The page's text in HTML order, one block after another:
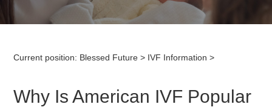
Current position: Blessed Future > IVF Information >
Why Is American IVF Popular